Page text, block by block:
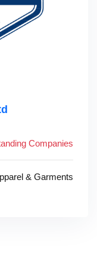
Companies
& Garments